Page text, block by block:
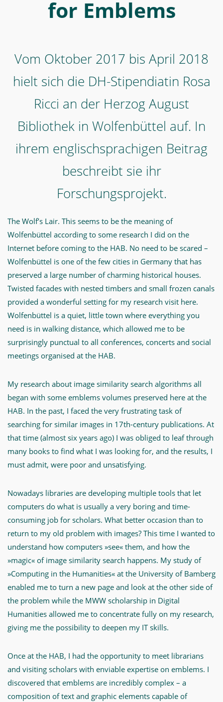
Herzog
August
Bibliothek
Wolfenbüttel
auf.
In
ihrem
englischsprachigen
sie
ihr
Forschungsprojekt.
-
Content
Based
Image
Retrieval
for
Emblems
MWW-
Forschung
for Emblems
Vom Oktober 2017 bis April 2018
hielt sich die DH-Stipendiatin Rosa
Ricci an der Herzog August
Bibliothek in Wolfenbüttel auf. In
ihrem englischsprachigen Beitrag
beschreibt sie ihr
Forschungsprojekt.
The Wolf’s Lair. This seems to be the meaning of
Wolfenbüttel according to some research I did on the
Internet before coming to the HAB. No need to be scared –
Wolfenbüttel is one of the few cities in Germany that has
preserved a large number of charming historical houses.
Twisted facades with nested timbers and small frozen canals
provided a wonderful setting for my research visit here.
Wolfenbüttel is a quiet, little town where everything you
need is in walking distance, which allowed me to be
surprisingly punctual to all conferences, concerts and social
meetings organised at the HAB.
My research about image similarity search algorithms all
began with some emblems volumes preserved here at the
HAB. In the past, I faced the very frustrating task of
searching for similar images in 17th-century publications. At
that time (almost six years ago) I was obliged to leaf through
many books to find what I was looking for, and the results, I
must admit, were poor and unsatisfying.
Nowadays libraries are developing multiple tools that let
computers do what is usually a very boring and time-
consuming job for scholars. What better occasion than to
return to my old problem with images? This time I wanted to
understand how computers »see« them, and how the
»magic« of image similarity search happens. My study of
»Computing in the Humanities« at the University of Bamberg
enabled me to turn a new page and look at the other side of
the problem while the MWW scholarship in Digital
Humanities allowed me to concentrate fully on my research,
giving me the possibility to deepen my IT skills.
Once at the HAB, I had the opportunity to meet librarians
and visiting scholars with enviable expertise on emblems. I
discovered that emblems are incredibly complex – a
composition of text and graphic elements capable of